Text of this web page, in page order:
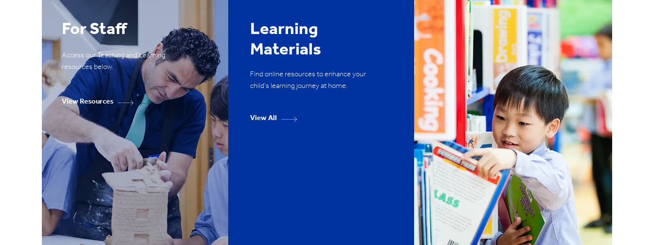
For Staff
Access our Teaching and Learning
resources below.
View Resources
Learning
Materials
Find online resources to enhance your
child's learning journey at home.
View All